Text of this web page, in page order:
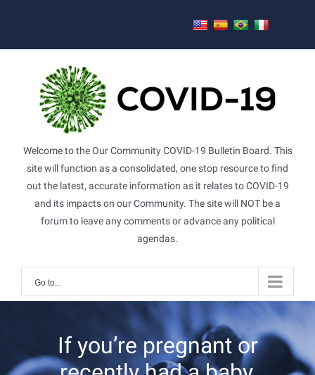
Welcome to the Our Community COVID-19 Bulletin Board. This
site will function as a consolidated, one stop resource to find
out the latest, accurate information as it relates to COVID-19
and its impacts on our Community. The site will NOT be a
forum to leave any comments or advance any political
agendas.
Go to...
If you’re pregnant or